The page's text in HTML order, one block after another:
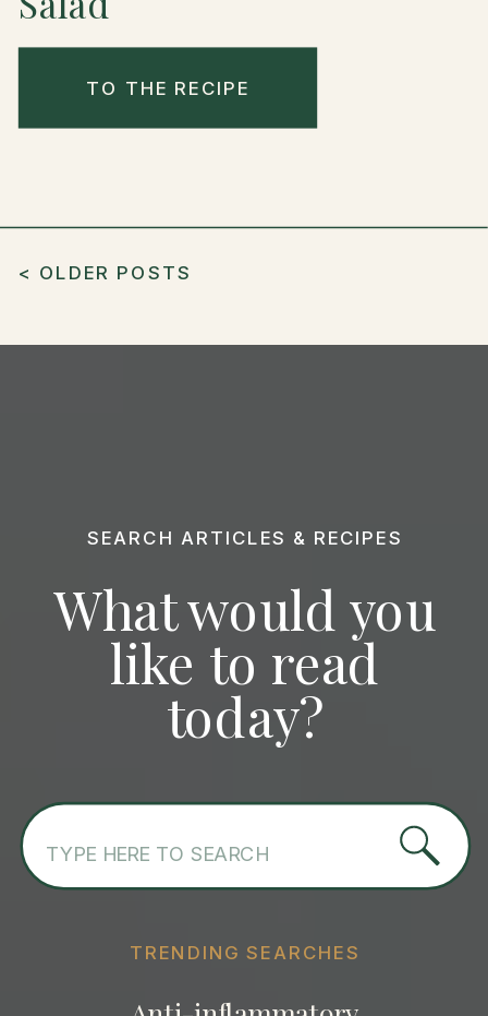
< OLDER POSTS
TO THE RECIPE
What would you
like to read
today?
TRENDING SEARCHES
for:
SEARCH ARTICLES & RECIPES